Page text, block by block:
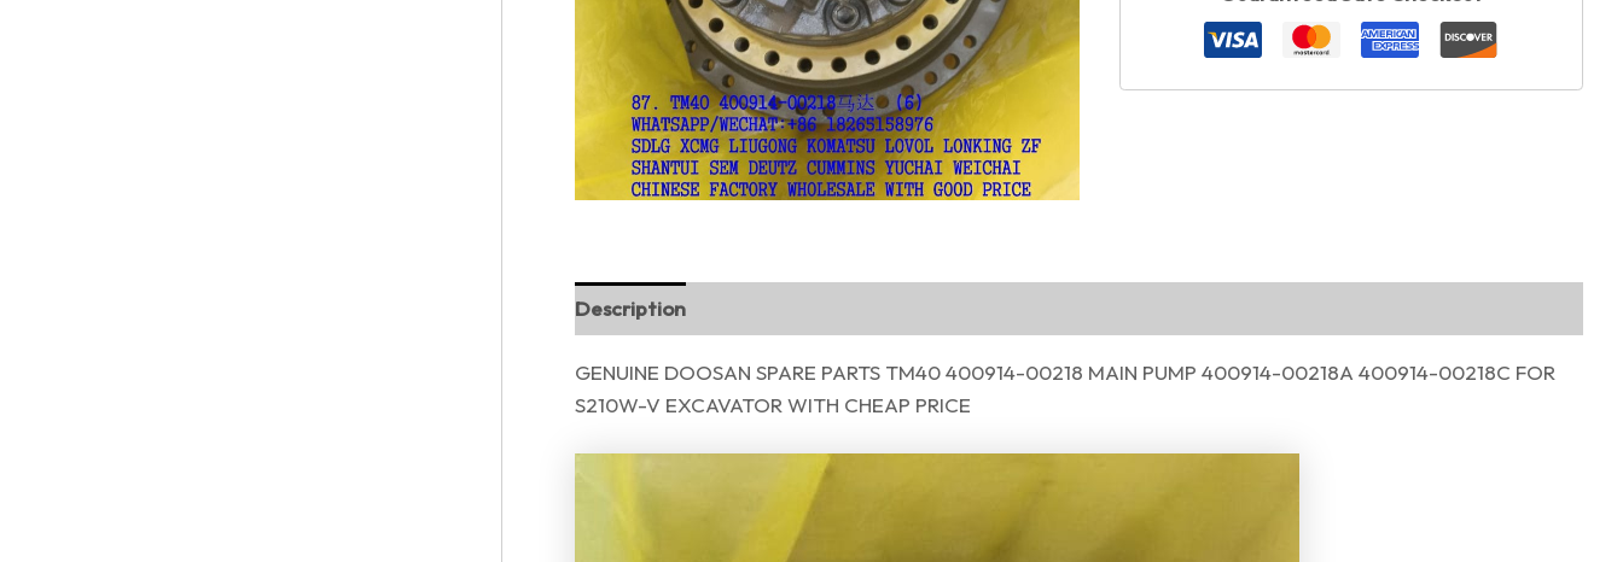
Description
GENUINE DOOSAN SPARE PARTS TM40 400914-00218 MAIN PUMP 400914-00218A 400914-00218C FOR
S210W-V EXCAVATOR WITH CHEAP PRICE